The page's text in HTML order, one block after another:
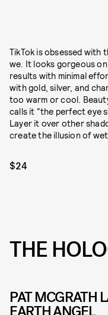
TikTok is obsessed with
we. It looks gorgeous
results with minimal
with gold, silver, and
too warm or cool.
calls it “the perfect eye
Layer it over other
create the illusion of
$24
THE
PAT MCGRATH